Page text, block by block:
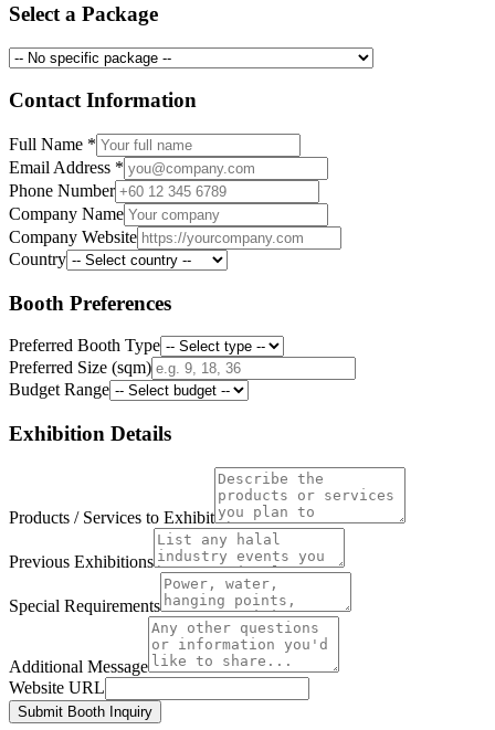
Select a Package
Contact Information
Full Name *
Email Address *
Phone Number
Company Name
Company Website
Country
Booth Preferences
Preferred Booth Type
Preferred Size (sqm)
Budget Range
Exhibition Details
Products / Services to Exhibit
Previous Exhibitions
Special Requirements
Additional Message
Website URL
Submit Booth Inquiry